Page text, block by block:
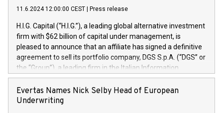
11.6.2024 12:00:00 CEST Press release
H.I.G. Capital (“H.I.G.”), a leading global alternative investment
firm with $62 billion of capital under management, is
pleased to announce that an affiliate has signed a definitive
agreement to sell its portfolio company, DGS S.p.A. (“DGS” or
the “Group”), a leading firm in the Italian Information
Technology market, to DGS Co-Founders and management
team in partnership with ICG, a global alternative asset
manager. Since its inception in 1997, DGShas supported
Evertas Names Nick Selby Head of European
Underwriting